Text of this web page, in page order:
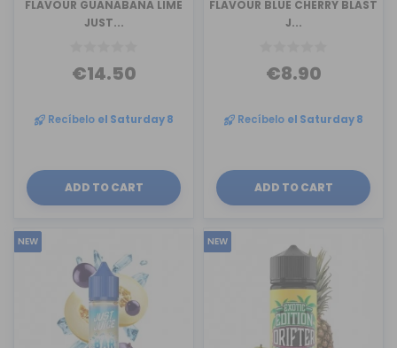
FLAVOUR GUANABANA LIME
JUST...
€14.50
Recíbelo el Saturday 8
ADD TO CART
FLAVOUR BLUE CHERRY BLAST
J...
€8.90
Recíbelo el Saturday 8
ADD TO CART
NEW NEW